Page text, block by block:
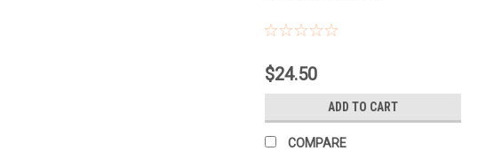
$24.50
ADD TO CART
COMPARE